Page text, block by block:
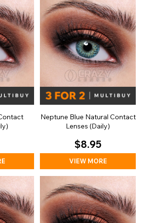
Neptune Blue Natural Contact
Lenses (Daily)
$8.95
VIEW MORE